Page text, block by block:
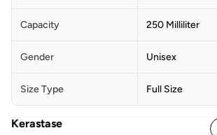
Capacity 250 Milliliter
Gender Unisex
Size Type Full Size
Kerastase